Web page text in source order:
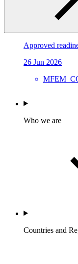
Strengthening
Islands:
Finance and
Approved
26 Jun 2026
Who we are
Countries and